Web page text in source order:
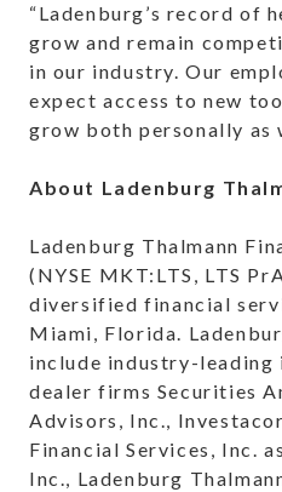
“Ladenburg’s record of
grow and remain
in our industry. Our
expect access to new
grow both personally as
About Ladenburg
Ladenburg Thalmann
(NYSE MKT:LTS, LTS
diversified financial
Miami, Florida.
include industry-leading
dealer firms Securities
Advisors, Inc.,
Financial Services, Inc.
Inc., Ladenburg